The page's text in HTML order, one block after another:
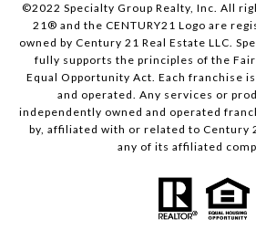
©2022 Specialty Group Realty, Inc. All
21® and the CENTURY21 Logo are
owned by Century 21 Real Estate LLC.
fully supports the principles of the
Equal Opportunity Act. Each franchise
and operated. Any services or
independently owned and operated
by, affiliated with or related to Century
any of its affiliated